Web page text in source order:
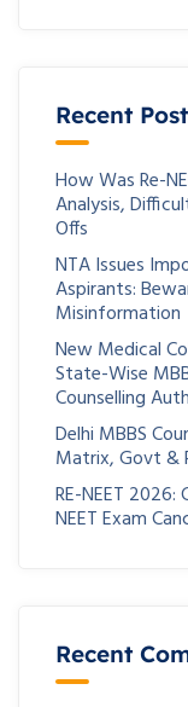
Recent
How Was Re-
Analysis,
Offs
NTA Issues
Aspirants:
Misinformation
New Medical
State-Wise
Counselling
Delhi MBBS
Matrix, Govt &
RE-NEET
NEET Exam
Recent